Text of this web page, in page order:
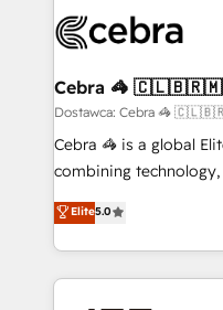
smarter for you!
tailored to your GTM motion. 🔹
from other CRMs to
downtime. 🔹 RevOps Strategy: Align teams,
processes, and data to
Integrations: Connect
tailored apps, workflows,
SOC 2 Type II and ISO
Cebra 🦓
Dostawca: Cebra
Cebra 🦓 is a global
combining
expertise across Latin
Europe, with teams
we combine local
help businesses grow
Elite5.0